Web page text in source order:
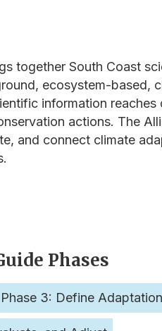
together South Coast
ecosystem-based,
information
actions. The
and connect climate
Phases
Phase 3: Define